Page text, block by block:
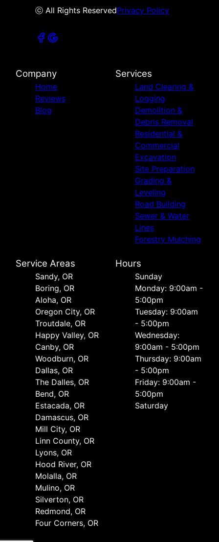
ⓒ All Rights ReservedPrivacy Policy
Company
Home
Reviews
Blog
Services
Land Clearing &
Logging
Demolition &
Debris Removal
Residential &
Commercial
Excavation
Site Preparation
Grading &
Leveling
Road Building
Sewer & Water
Lines
Forestry Mulching
Service Areas
Sandy, OR
Boring, OR
Aloha, OR
Oregon City, OR
Troutdale, OR
Happy Valley, OR
Canby, OR
Woodburn, OR
Dallas, OR
The Dalles, OR
Bend, OR
Estacada, OR
Damascus, OR
Mill City, OR
Linn County, OR
Lyons, OR
Hood River, OR
Molalla, OR
Mulino, OR
Silverton, OR
Redmond, OR
Four Corners, OR
Hours
Sunday
Monday: 9:00am -
5:00pm
Tuesday: 9:00am
- 5:00pm
Wednesday:
9:00am - 5:00pm
Thursday: 9:00am
- 5:00pm
Friday: 9:00am -
5:00pm
Saturday